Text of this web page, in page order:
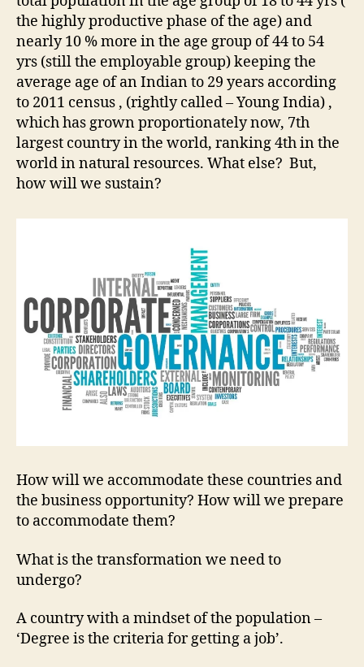
the highly productive phase of the age) and
nearly 10 % more in the age group of 44 to 54
yrs (still the employable group) keeping the
average age of an Indian to 29 years according
to 2011 census , (rightly called – Young India) ,
which has grown proportionately now, 7th
largest country in the world, ranking 4th in the
world in natural resources. What else? But,
how will we sustain?
How will we accommodate these countries and
the business opportunity? How will we prepare
to accommodate them?
What is the transformation we need to
undergo?
A country with a mindset of the population –
‘Degree is the criteria for getting a job’.